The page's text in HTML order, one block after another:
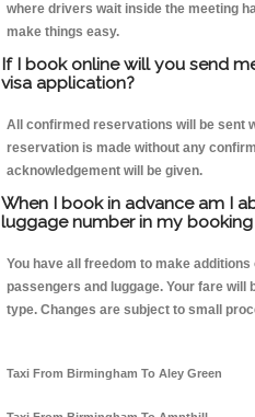
where drivers wait inside the meeting
make things easy.
If I book online will you send
visa application?
All confirmed reservations will be sent
reservation is made without any
acknowledgement will be given.
When I book in advance am I
luggage number in my
You have all freedom to make
passengers and luggage. Your fare will
type. Changes are subject to small
Taxi From Birmingham To Aley Green